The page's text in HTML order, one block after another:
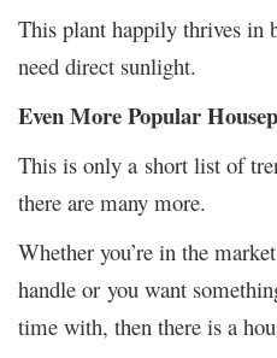
This plant happily thrives in
need direct sunlight.
Even More Popular
This is only a short list of
there are many more.
Whether you’re in the
handle or you want
time with, then there is a